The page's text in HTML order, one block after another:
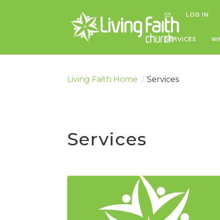
LOG IN
SERVICES
LOG IN
SERVICES
Living Faith Home / Services
Services